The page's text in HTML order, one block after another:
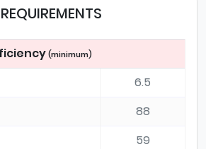
(minimum)
6.5
88
59